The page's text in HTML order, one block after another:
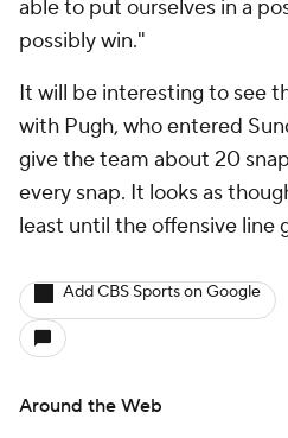
able to put ourselves in a
possibly win."
It will be interesting to see
with Pugh, who entered
give the team about 20
every snap. It looks as
least until the offensive line
Add CBS Sports on Google
Around the Web